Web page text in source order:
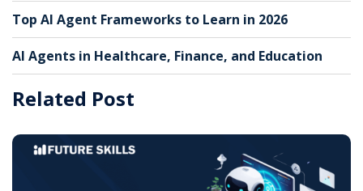
Top AI Agent Frameworks to Learn in 2026
AI Agents in Healthcare, Finance, and Education
Related Post